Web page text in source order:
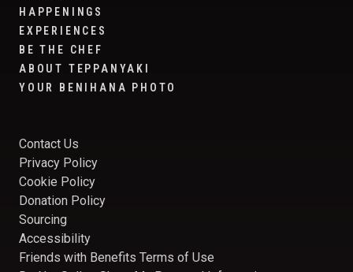
HAPPENINGS
EXPERIENCES
BE THE CHEF
ABOUT TEPPANYAKI
YOUR BENIHANA PHOTO
Contact Us
Privacy Policy
Cookie Policy
Donation Policy
Sourcing
Accessibility
Friends with Benefits Terms of Use